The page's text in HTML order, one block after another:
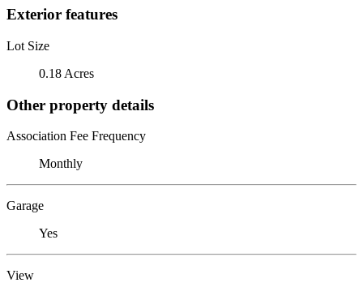
Exterior features
Lot Size
0.18 Acres
Other property details
Association Fee Frequency
Monthly
Garage
Yes
View